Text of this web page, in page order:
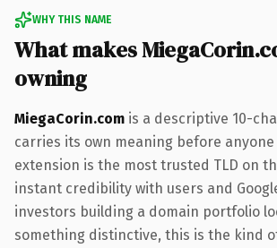
WHY THIS NAME
What makes
owning
MiegaCorin.com is a descriptive 10-
carries its own meaning before anyone
extension is the most trusted TLD on
instant credibility with users and
investors building a domain portfolio
something distinctive, this is the kind